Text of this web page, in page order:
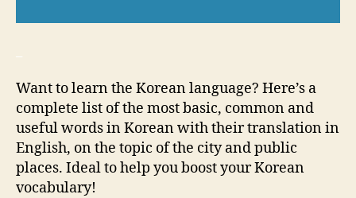
Want to learn the Korean language? Here’s a
complete list of the most basic, common and
useful words in Korean with their translation in
English, on the topic of the city and public
places. Ideal to help you boost your Korean
vocabulary!